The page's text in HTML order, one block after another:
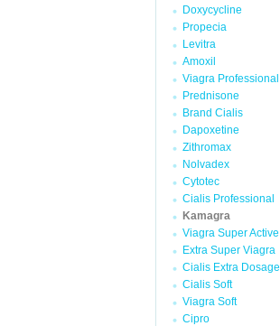
Doxycycline
Propecia
Levitra
Amoxil
Viagra Professional
Prednisone
Brand Cialis
Dapoxetine
Zithromax
Nolvadex
Cytotec
Cialis Professional
Kamagra
Viagra Super Active
Extra Super Viagra
Cialis Extra Dosage
Cialis Soft
Viagra Soft
Cipro